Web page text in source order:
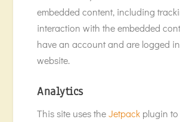
embedded content, including
interaction with the embedded
have an account and are logged
website.
Analytics
This site uses theJetpack plugin